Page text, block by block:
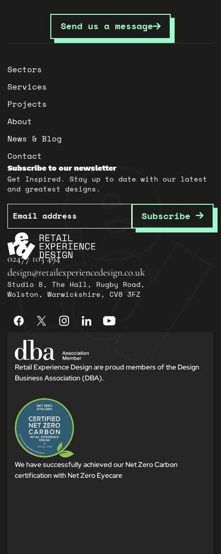
Send us a message
02477 103 494
design@retailexperiencedesign.co.uk
Studio 8, The Hall, Rugby Road,
Wolston, Warwickshire, CV8 3FZ
Sectors
Services
Projects
About
News & Blog
Contact
Subscribe to our newsletter
Get Inspired. Stay up to date with our latest
and greatest designs.
Email
Subscribe
Retail Experience Design are proud members of the Design
Business Association (DBA).
We have successfully achieved our Net Zero Carbon
certification with Net Zero Eyecare